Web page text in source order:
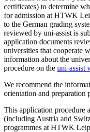
certificates) to determine
for admission at HTWK
to the German grading
reviewed by uni-assist is
application documents
universities that cooperate
information about the
procedure on the uni-assist
We recommend the
orientation and preparation
This application procedure
(including Austria and
programmes at HTWK